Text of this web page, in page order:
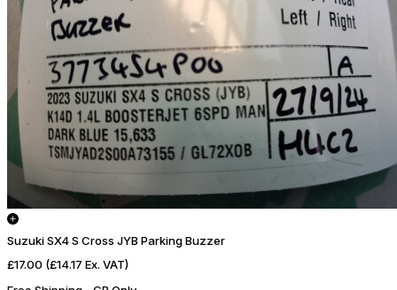
Suzuki SX4 S Cross JYB Parking Buzzer
£17.00 (£14.17 Ex. VAT)